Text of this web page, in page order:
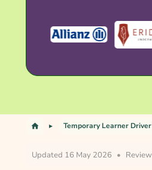
Temporary Learner
Updated 16 May 2026 •